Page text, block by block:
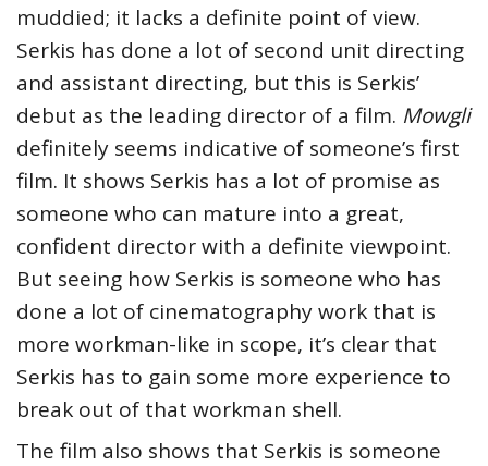
muddied; it lacks a definite point of view.
Serkis has done a lot of second unit directing
and assistant directing, but this is Serkis’
debut as the leading director of a film. Mowgli
definitely seems indicative of someone’s first
film. It shows Serkis has a lot of promise as
someone who can mature into a great,
confident director with a definite viewpoint.
But seeing how Serkis is someone who has
done a lot of cinematography work that is
more workman-like in scope, it’s clear that
Serkis has to gain some more experience to
break out of that workman shell.
The film also shows that Serkis is someone